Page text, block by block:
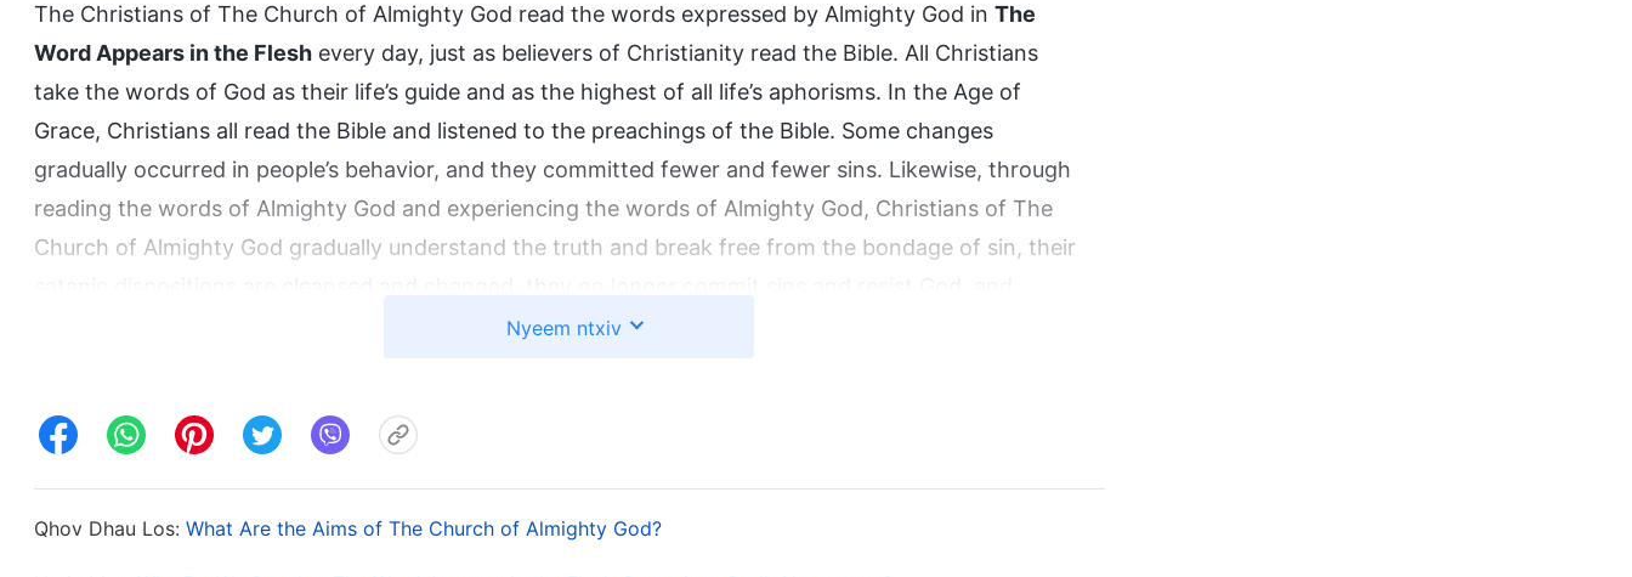
The Christians of The Church of Almighty God read the words expressed by Almighty God in The
Word Appears in the Flesh every day, just as believers of Christianity read the Bible. All Christians
take the words of God as their life’s guide and as the highest of all life’s aphorisms. In the Age of
Grace, Christians all read the Bible and listened to the preachings of the Bible. Some changes
gradually occurred in people’s behavior, and they committed fewer and fewer sins. Likewise, through
reading the words of Almighty God and experiencing the words of Almighty God, Christians of The
Church of Almighty God gradually understand the truth and break free from the bondage of sin, their
become truly obedient to God. Facts prove that only by reading God’s words and by practicing and
in the Bible were expressed as God worked in the Age of Law and the Age of Grace, while
is from the Holy Spirit, and both are the expressions of one God. Almighty God’s words and work
Nyeem ntxiv
Qhov Dhau Los: What Are the Aims of The Church of Almighty God?